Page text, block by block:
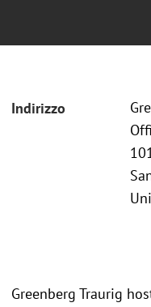
Indirizzo
Greenberg Traurig